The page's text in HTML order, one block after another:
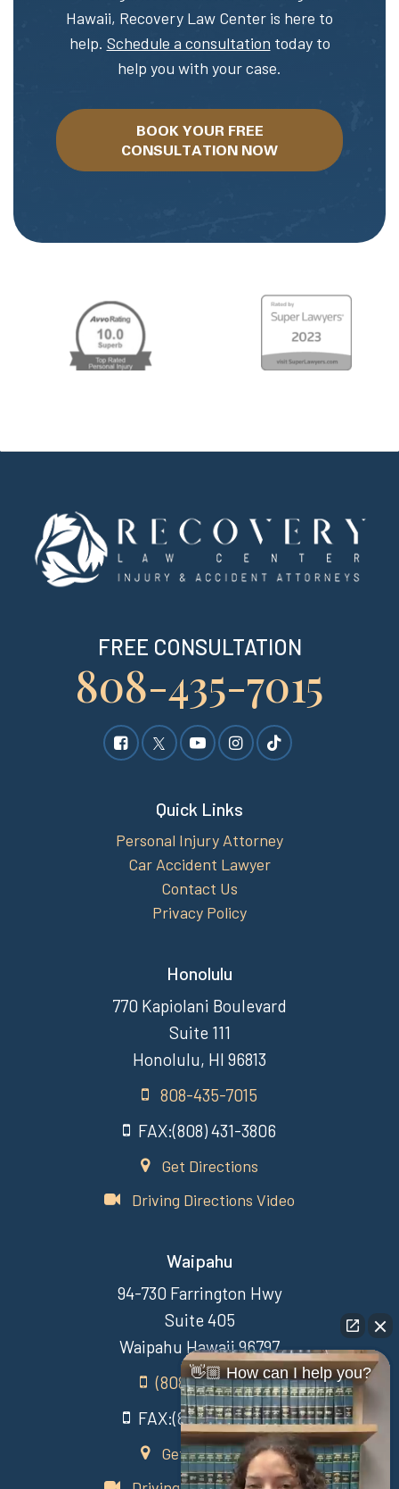
Hawaii, Recovery Law Center is here to
help. Schedule a consultation today to
help you with your case.
BOOK YOUR FREE
CONSULTATION NOW
FREE CONSULTATION
808-435-7015
Quick Links
Personal Injury Attorney
Car Accident Lawyer
Contact Us
Privacy Policy
Honolulu
770 Kapiolani Boulevard
Suite 111
Honolulu, HI 96813
808-435-7015
FAX:(808) 431-3806
Get Directions
Driving Directions Video
Waipahu
94-730 Farrington Hwy
Suite 405
Waipahu Hawaii 96797
(808) 431-3806
FAX:(808) 431-3806
Get Directions
👋🏼 How can I help you?